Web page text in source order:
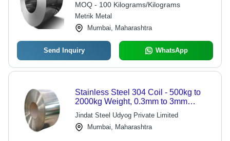
MOQ - 100 Kilograms/Kilograms
Metrik Metal
Mumbai, Maharashtra
Send Inquiry WhatsApp
Stainless Steel 304 Coil - 500kg to
2000kg Weight, 0.3mm to 3mm
Thickness | Soft, Semi-Hard & Hard
Hardness Options, Customizable
Length
Jindat Steel Udyog Private Limited
Mumbai, Maharashtra